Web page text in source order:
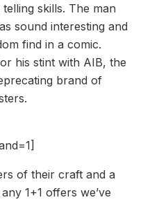
skills. The man
sound interesting and
find in a comic.
his stint with AIB, the
brand of
of their craft and a
1+1 offers we’ve